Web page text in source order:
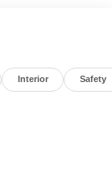
Interior Safety